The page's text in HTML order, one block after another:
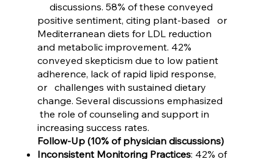
discussions. 58% of these conveyed
positive sentiment, citing plant-based or
Mediterranean diets for LDL reduction
and metabolic improvement. 42%
conveyed skepticism due to low patient
adherence, lack of rapid lipid response,
or challenges with sustained dietary
change. Several discussions emphasized
the role of counseling and support in
increasing success rates.
Follow-Up (10% of physician discussions)
Inconsistent Monitoring Practices: 42% of